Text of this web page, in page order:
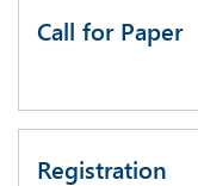
Call for Paper
Registration